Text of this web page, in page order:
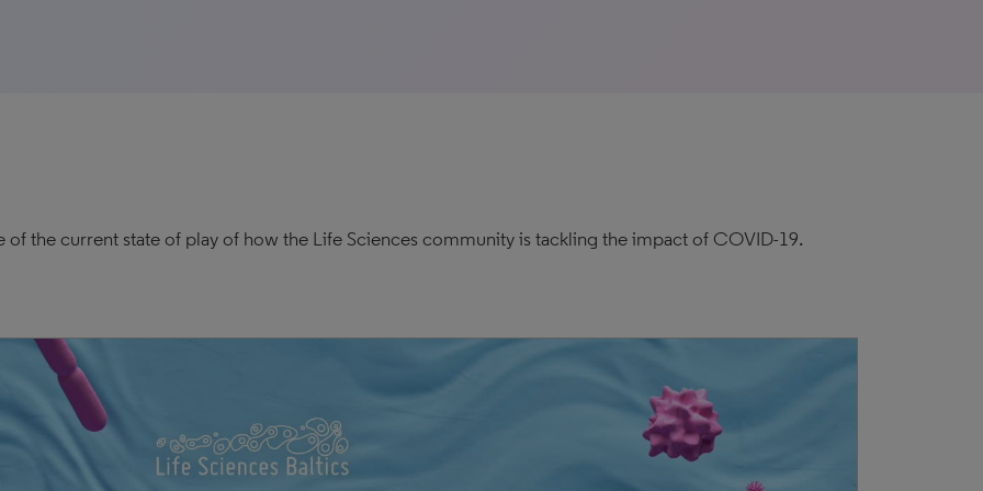
of the current state of play of how the Life Sciences community is tackling the impact of COVID-19.